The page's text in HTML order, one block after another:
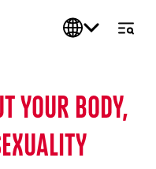
YOUR BODY,